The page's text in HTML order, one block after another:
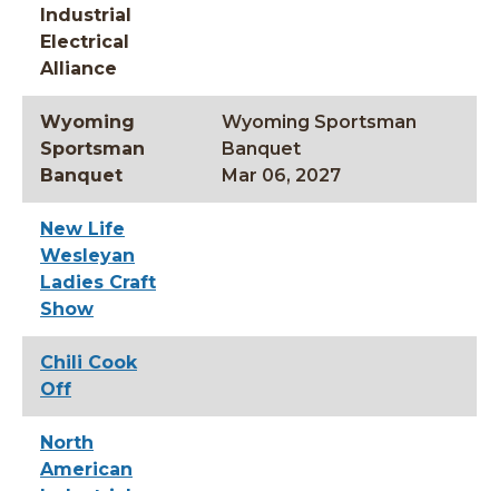
Industrial
Electrical
Alliance
Wyoming
Sportsman
Banquet
Wyoming Sportsman
Banquet
Mar 06, 2027
New Life
Wesleyan
Ladies Craft
Show
Chili Cook
Off
North
American